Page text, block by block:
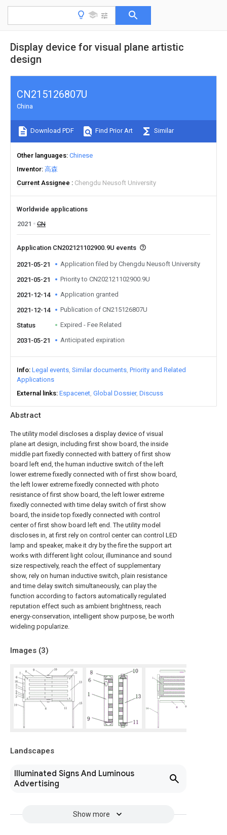
Display device for visual plane artistic
design
Abstract
The utility model discloses a display device of visual
plane art design, including first show board, the inside
middle part fixedly connected with battery of first show
board left end, the human inductive switch of the left
lower extreme fixedly connected with of first show board,
the left lower extreme fixedly connected with photo
resistance of first show board, the left lower extreme
fixedly connected with time delay switch of first show
board, the inside top fixedly connected with control
center of first show board left end. The utility model
discloses in, at first rely on control center can control LED
lamp and speaker, make it dry by the fire the support art
works with different light colour, illuminance and sound
size respectively, reach the effect of supplementary
show, rely on human inductive switch, plain resistance
and time delay switch simultaneously, can play the
function according to factors automatically regulated
reputation effect such as ambient brightness, reach
energy-conservation, intelligent show purpose, be worth
wideling popularize.
Images (3)
Landscapes
Illuminated Signs And Luminous
Advertising
Show more
CN215126807U
China
Download PDF Find Prior Art Similar
Other languages Chinese
Inventor 高森
Current Assignee
Chengdu Neusoft University
Worldwide applications
2021
CN
Application CN202121102900.9U events
2021-05-21 Application filed by Chengdu Neusoft University
2021-05-21 Priority to CN202121102900.9U
2021-12-14 Application granted
2021-12-14 Publication of CN215126807U
Status Expired - Fee Related
2031-05-21 Anticipated expiration
Info Legal events Similar documents Priority and Related
Applications
External links Espacenet Global Dossier Discuss